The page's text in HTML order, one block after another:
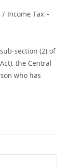
/ Income Tax
section (2) of
the Central
who has